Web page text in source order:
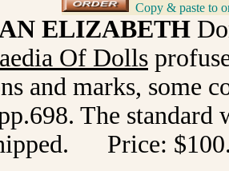
Copy & paste to
ELIZABETH
Of Dolls
and marks, some
The standard
Price: